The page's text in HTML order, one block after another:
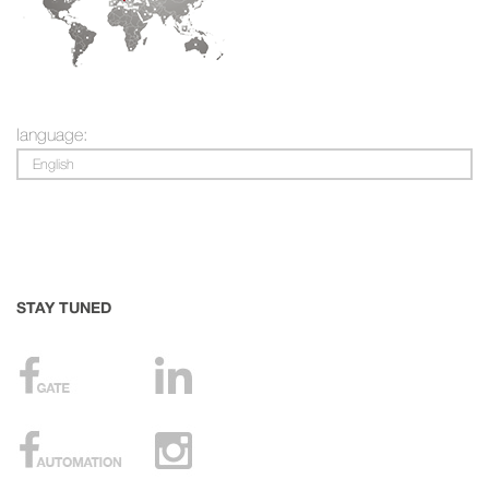
language:
English
STAY TUNED